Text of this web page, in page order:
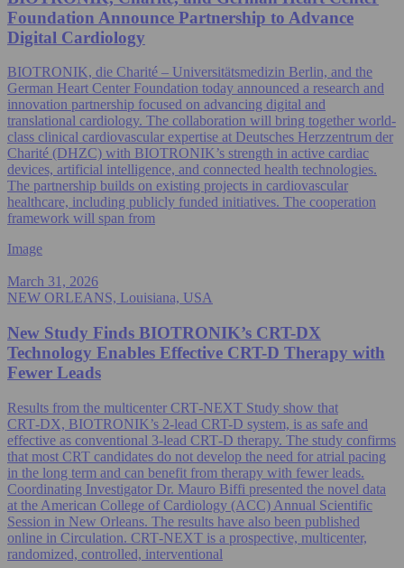
Foundation Announce Partnership to Advance
Digital Cardiology
BIOTRONIK, die Charité – Universitätsmedizin Berlin, and the
German Heart Center Foundation today announced a research and
innovation partnership focused on advancing digital and
translational cardiology. The collaboration will bring together world-
class clinical cardiovascular expertise at Deutsches Herzzentrum der
Charité (DHZC) with BIOTRONIK’s strength in active cardiac
devices, artificial intelligence, and connected health technologies.
The partnership builds on existing projects in cardiovascular
healthcare, including publicly funded initiatives. The cooperation
framework will span from
Image
March 31, 2026
NEW ORLEANS, Louisiana, USA
New Study Finds BIOTRONIK’s CRT-DX
Technology Enables Effective CRT-D Therapy with
Fewer Leads
Results from the multicenter CRT‑NEXT Study show that
CRT‑DX, BIOTRONIK’s 2-lead CRT-D system, is as safe and
effective as conventional 3-lead CRT‑D therapy. The study confirms
that most CRT candidates do not develop the need for atrial pacing
in the long term and can benefit from therapy with fewer leads.
Coordinating Investigator Dr. Mauro Biffi presented the novel data
at the American College of Cardiology (ACC) Annual Scientific
Session in New Orleans. The results have also been published
online in Circulation. CRT‑NEXT is a prospective, multicenter,
randomized, controlled, interventional